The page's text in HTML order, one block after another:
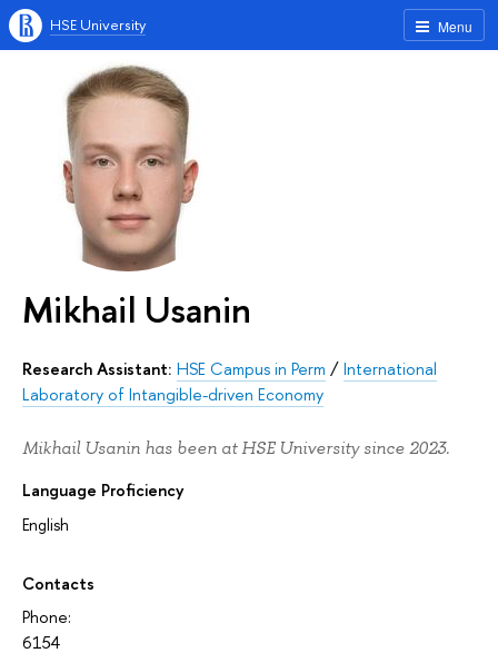
Menu
HSE University
Mikhail Usanin
Research Assistant: HSE Campus in Perm /International
Laboratory of Intangible-driven Economy
Mikhail Usanin has been at HSE University since 2023.
Language Proficiency
English
Contacts
Phone:
6154